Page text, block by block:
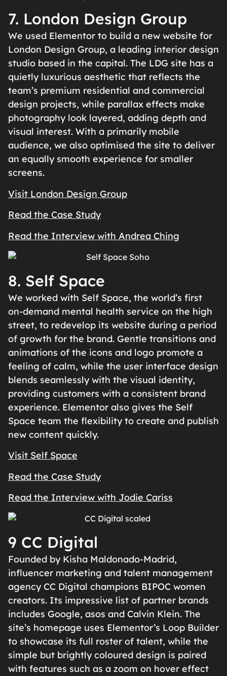
7. London Design Group
We used Elementor to build a new website for
London Design Group, a leading interior design
studio based in the capital. The LDG site has a
quietly luxurious aesthetic that reflects the
team’s premium residential and commercial
design projects, while parallax effects make
photography look layered, adding depth and
visual interest. With a primarily mobile
audience, we also optimised the site to deliver
an equally smooth experience for smaller
screens.
Visit London Design Group
Read the Case Study
Read the Interview with Andrea Ching
8. Self Space
We worked with Self Space, the world’s first
on-demand mental health service on the high
street, to redevelop its website during a period
of growth for the brand. Gentle transitions and
animations of the icons and logo promote a
feeling of calm, while the user interface design
blends seamlessly with the visual identity,
providing customers with a consistent brand
experience. Elementor also gives the Self
Space team the flexibility to create and publish
new content quickly.
Visit Self Space
Read the Case Study
Read the Interview with Jodie Cariss
9 CC Digital
Founded by Kisha Maldonado-Madrid,
influencer marketing and talent management
agency CC Digital champions BIPOC women
creators. Its impressive list of partner brands
includes Google, asos and Calvin Klein. The
site’s homepage uses Elementor’s Loop Builder
to showcase its full roster of talent, while the
simple but brightly coloured design is paired
with features such as a zoom on hover effect